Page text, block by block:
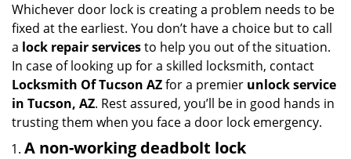
Whichever door lock is creating a problem needs to be
fixed at the earliest. You don’t have a choice but to call
a lock repair servicesto help you out of the situation.
In case of looking up for a skilled locksmith, contact
Locksmith Of Tucson AZfor a premier unlock service
in Tucson, AZ. Rest assured, you’ll be in good hands in
trusting them when you face a door lock emergency.
A non-working deadbolt lock